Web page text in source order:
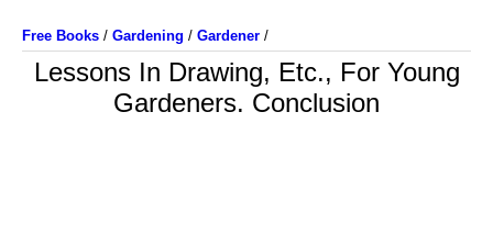
Free Books / Gardening / Gardener /
Lessons In Drawing, Etc., For Young
Gardeners. Conclusion